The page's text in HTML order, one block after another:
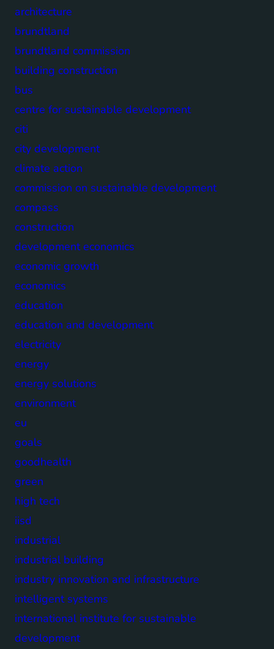
architecture
brundtland
brundtland commission
building construction
bus
centre for sustainable development
citi
city development
climate action
commission on sustainable development
compass
construction
development economics
economic growth
economics
education
education and development
electricity
energy
energy solutions
environment
eu
goals
goodhealth
green
high tech
iisd
industrial
industrial building
industry innovation and infrastructure
intelligent systems
international institute for sustainable
development